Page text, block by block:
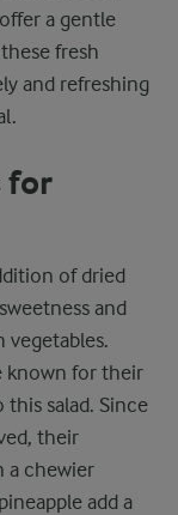
a gentle
fresh
and refreshing
for
of dried
and
known for their
salad. Since
their
a chewier
add a